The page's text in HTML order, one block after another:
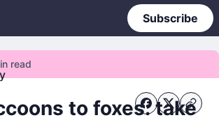
Subscribe
read
to foxes: take